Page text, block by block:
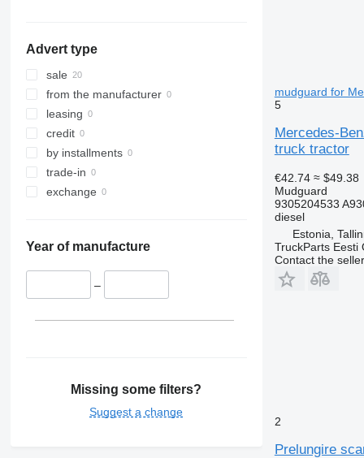
Advert type
sale
from the manufacturer
leasing
credit
by installments
trade-in
exchange
Year of manufacture
–
Missing some filters?
Suggest a change
mudguard for
5
Mercedes-
truck tractor
€42.74 ≈ $49.38
Mudguard
9305204533
diesel
Estonia,
TruckParts Eesti
Contact the seller
2
Prelungire